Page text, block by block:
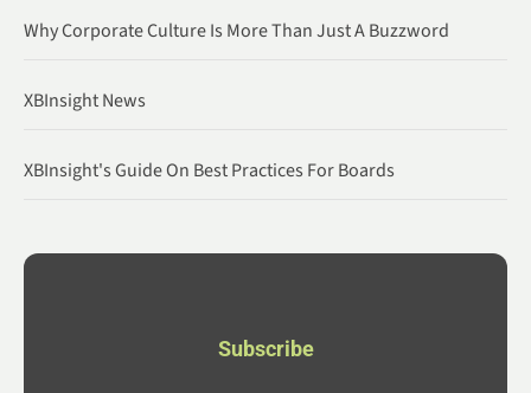
Why Corporate Culture Is More Than Just A Buzzword
XBInsight News
XBInsight's Guide On Best Practices For Boards
Subscribe